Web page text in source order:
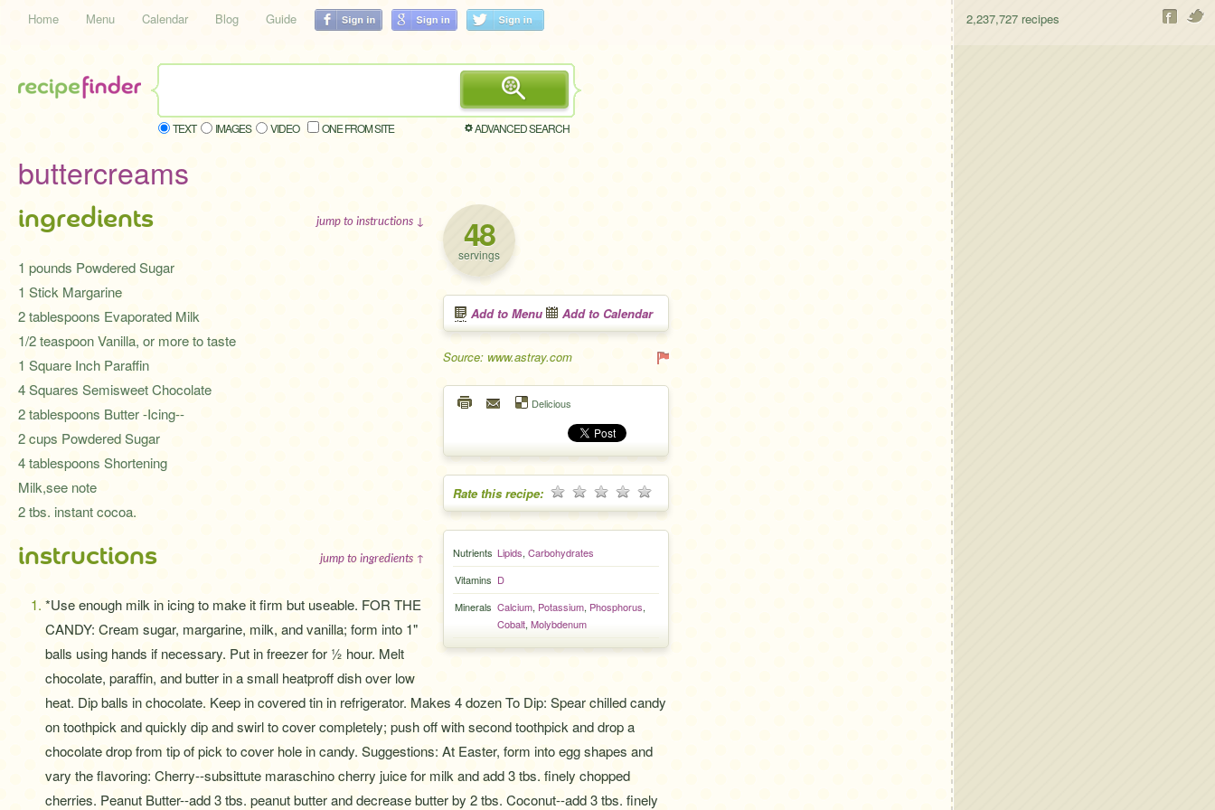
Home Menu Calendar Blog Guide 2,237,727 recipes
TEXT IMAGES VIDEO ONE FROM SITE ADVANCED SEARCH
buttercreams
48
servings
Add to Menu Add to Calendar
Source: www.astray.com
Delicious
Rate this recipe:
Nutrients Lipids, Carbohydrates
Vitamins D
Minerals Calcium, Potassium, Phosphorus,
Cobalt, Molybdenum
ingredients jump to instructions ↓
1 pounds Powdered Sugar
1 Stick Margarine
2 tablespoons Evaporated Milk
1/2 teaspoon Vanilla, or more to taste
1 Square Inch Paraffin
4 Squares Semisweet Chocolate
2 tablespoons Butter -Icing--
2 cups Powdered Sugar
4 tablespoons Shortening
Milk,see note
2 tbs. instant cocoa.
instructions jump to ingredients ↑
*Use enough milk in icing to make it firm but useable. FOR THE
CANDY: Cream sugar, margarine, milk, and vanilla; form into 1"
balls using hands if necessary. Put in freezer for ½ hour. Melt
chocolate, paraffin, and butter in a small heatproff dish over low
heat. Dip balls in chocolate. Keep in covered tin in refrigerator. Makes 4 dozen To Dip: Spear chilled candy
on toothpick and quickly dip and swirl to cover completely; push off with second toothpick and drop a
chocolate drop from tip of pick to cover hole in candy. Suggestions: At Easter, form into egg shapes and
vary the flavoring: Cherry--subsittute maraschino cherry juice for milk and add 3 tbs. finely chopped
cherries. Peanut Butter--add 3 tbs. peanut butter and decrease butter by 2 tbs. Coconut--add 3 tbs. finely